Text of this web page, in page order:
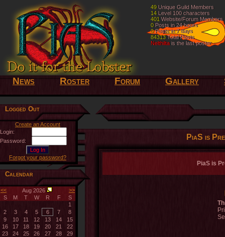
49 Unique Guild Members
14Level 100 characters
401 Website/Forum Members
0Posts in 24 hours
0Posts in 7 days
84313Total Posts
Nelthilta is the last poster
49 Unique Guild Members
14 Level 100 characters
401 Website/Forum Members
0 Posts in 24 hours
0Posts in 7 days
84313Total Posts
Nelthilta is the last poster
News Roster Forum Gallery
Logged Out
Create an Account
Login:
Password:
Forgot your password?
Calendar
<< Aug 2026
>>
S
M T W R F
S
1
2
3 4 5 6 7
8
9
10 11 12 13 14
15
16
17 18 19 20 21
22
23
24 25 26 27 28
29
PiaS is
PiaS is